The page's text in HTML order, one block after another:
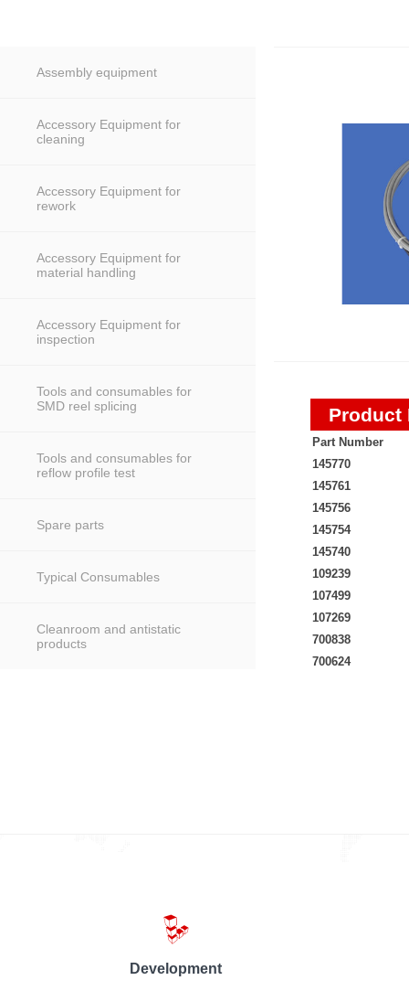
Assembly equipment
Accessory Equipment for
cleaning
Accessory Equipment for
rework
Accessory Equipment for
material handling
Accessory Equipment for
inspection
Tools and consumables for
SMD reel splicing
Tools and consumables for
reflow profile test
Spare parts
Typical Consumables
Cleanroom and antistatic
products
Product
Part Number
145770
145761
145756
145754
145740
109239
107499
107269
700838
700624
Development